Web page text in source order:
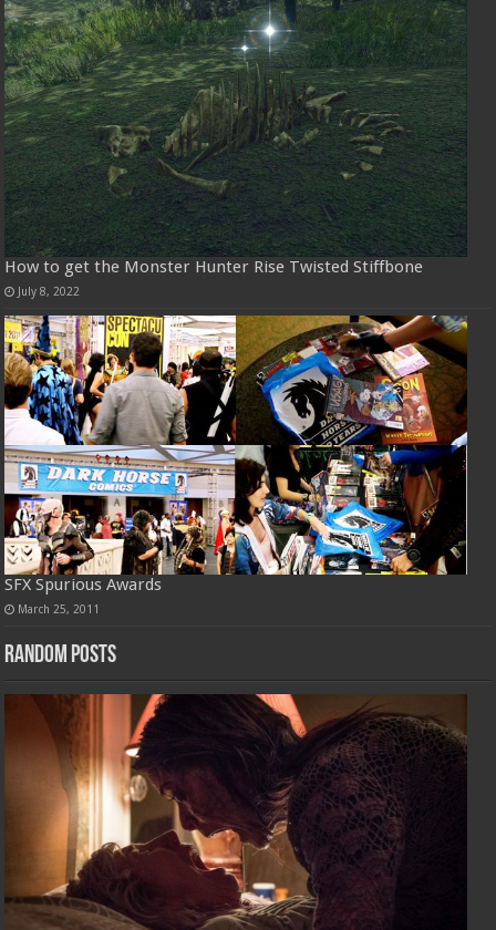
How to get the Monster Hunter Rise Twisted Stiffbone
July 8, 2022
SFX Spurious Awards
March 25, 2011
Random Posts